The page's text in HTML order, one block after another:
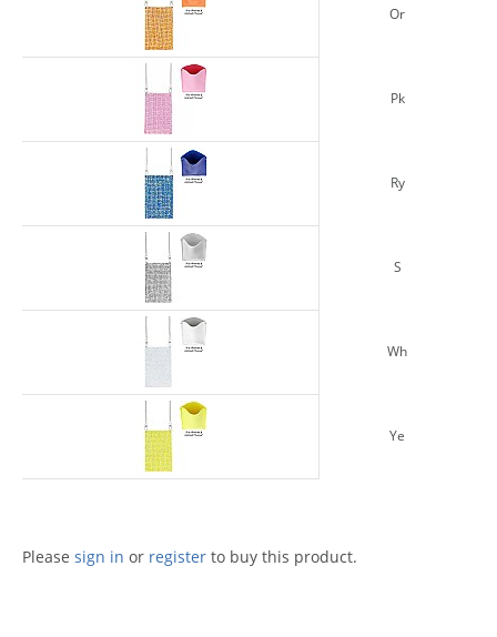
Or
Pk
Ry
S
Wh
Ye
Please sign in or register to buy this product.